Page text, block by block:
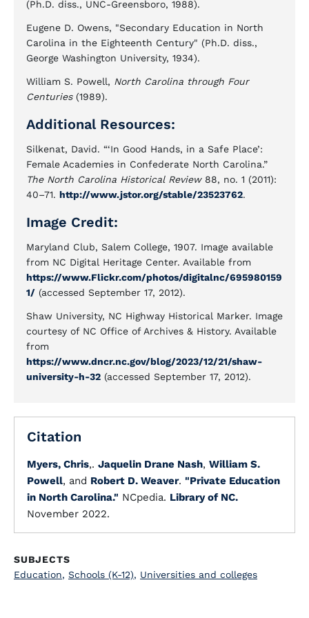
(Ph.D. diss., UNC-Greensboro, 1988).
Eugene D. Owens, "Secondary Education in North
Carolina in the Eighteenth Century" (Ph.D. diss.,
George Washington University, 1934).
William S. Powell, North Carolina through Four
Centuries(1989).
Additional Resources:
Silkenat, David. “‘In Good Hands, in a Safe Place’:
Female Academies in Confederate North Carolina.”
The North Carolina Historical Review88, no. 1 (2011):
40–71. http://www.jstor.org/stable/23523762.
Image Credit:
Maryland Club, Salem College, 1907. Image available
from NC Digital Heritage Center. Available from
https://www.Flickr.com/photos/digitalnc/695980159
1/ (accessed September 17, 2012).
Shaw University, NC Highway Historical Marker. Image
courtesy of NC Office of Archives & History. Available
from
https://www.dncr.nc.gov/blog/2023/12/21/shaw-
university-h-32 (accessed September 17, 2012).
Citation
Myers, Chris,. Jaquelin Drane Nash, William S.
Powell, and Robert D. Weaver. "Private Education
in North Carolina." NCpedia. Library of NC.
November 2022.
SUBJECTS
Education, Schools (K-12), Universities and colleges